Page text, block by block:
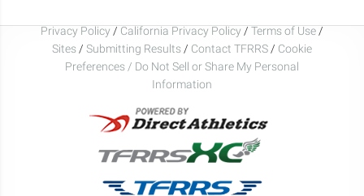
Privacy Policy / California Privacy Policy / Terms of Use /
Sites / Submitting Results / Contact TFRRS / Cookie
Preferences / Do Not Sell or Share My Personal
Information